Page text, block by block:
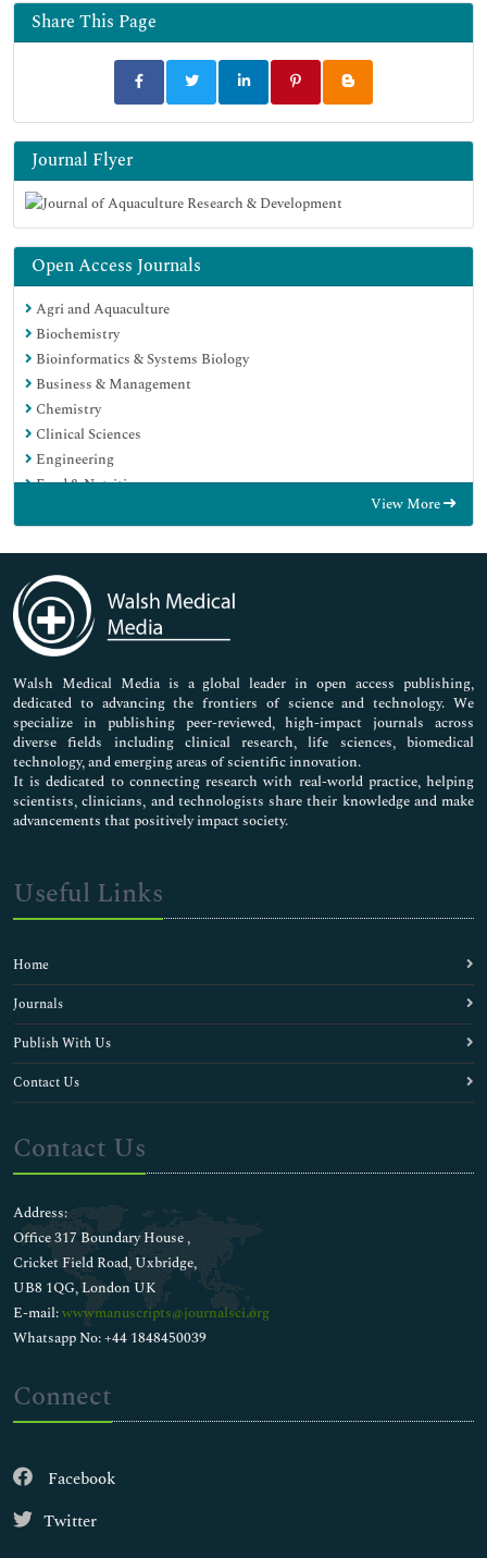
Euro Pub
Google Scholar
Share This Page
Journal Flyer
Open Access Journals
Agri and Aquaculture
Biochemistry
Bioinformatics & Systems Biology
Business & Management
Chemistry
Clinical Sciences
Engineering
Food & Nutrition
Immunology & Microbiology
Medical Sciences
Neuroscience & Psychology
Nursing & Health Care
Pharmaceutical Sciences
View More
Walsh Medical Media is a global leader in open access publishing,
dedicated to advancing the frontiers of science and technology. We
specialize in publishing peer-reviewed, high-impact journals across
diverse fields including clinical research, life sciences, biomedical
technology, and emerging areas of scientific innovation.
It is dedicated to connecting research with real-world practice, helping
scientists, clinicians, and technologists share their knowledge and make
advancements that positively impact society.
Useful Links
Home
Journals
Publish With Us
Contact Us
Contact Us
Address:
Office 317 Boundary House ,
Cricket Field Road, Uxbridge,
UB8 1QG, London UK
E-mail:wwwmanuscripts@journalsci.org
Whatsapp No: +44 1848450039
Connect
Facebook
Twitter